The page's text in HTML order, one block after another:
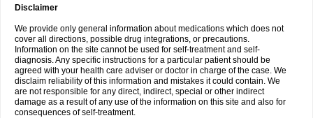
Disclaimer
We provide only general information about medications which does not
cover all directions, possible drug integrations, or precautions.
Information on the site cannot be used for self-treatment and self-
diagnosis. Any specific instructions for a particular patient should be
agreed with your health care adviser or doctor in charge of the case. We
disclaim reliability of this information and mistakes it could contain. We
are not responsible for any direct, indirect, special or other indirect
damage as a result of any use of the information on this site and also for
consequences of self-treatment.